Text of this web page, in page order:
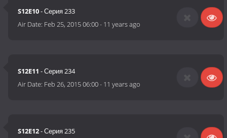
S12E10- Серия 233
Air Date: Feb 25, 2015 06:00- 11 years ago
S12E11 - Серия 234
Air Date: Feb 26, 2015 06:00- 11 years ago
S12E12- Серия 235